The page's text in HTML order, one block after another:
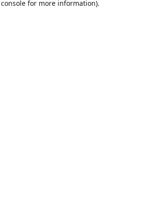
for more information).